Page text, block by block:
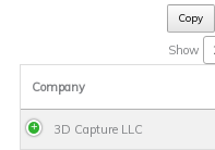
Copy
Show
Company
3D Capture LLC